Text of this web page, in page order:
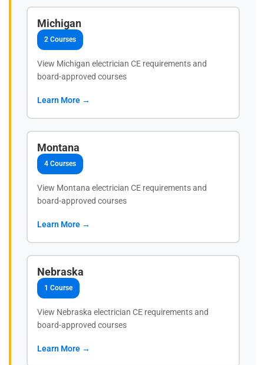
Michigan
2 Courses
View Michigan electrician CE requirements and
board-approved courses
Learn More →
Montana
4 Courses
View Montana electrician CE requirements and
board-approved courses
Learn More →
Nebraska
1 Course
View Nebraska electrician CE requirements and
board-approved courses
Learn More →